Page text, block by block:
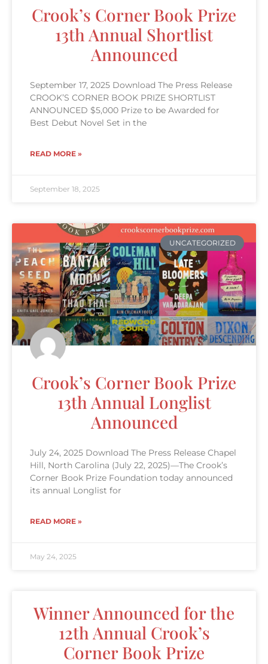
Crook’s Corner Book Prize
13th Annual Shortlist
Announced
September 17, 2025 Download The Press Release
CROOK’S CORNER BOOK PRIZE SHORTLIST
ANNOUNCED $5,000 Prize to be Awarded for
Best Debut Novel Set in the
READ MORE »
September 18, 2025
UNCATEGORIZED
Crook’s Corner Book Prize
13th Annual Longlist
Announced
July 24, 2025 Download The Press Release Chapel
Hill, North Carolina (July 22, 2025)—The Crook’s
Corner Book Prize Foundation today announced
its annual Longlist for
READ MORE »
May 24, 2025
Winner Announced for the
12th Annual Crook’s
Corner Book Prize